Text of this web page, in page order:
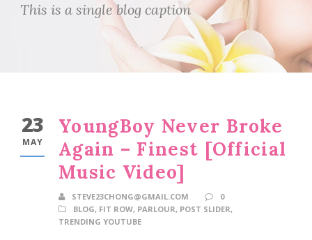
This is a single blog caption
23
MAY
YoungBoy Never Broke
Again – Finest [Official
Music Video]
STEVE23CHONG@GMAIL.COM
0
BLOG, FIT ROW, PARLOUR, POST SLIDER,
TRENDING YOUTUBE